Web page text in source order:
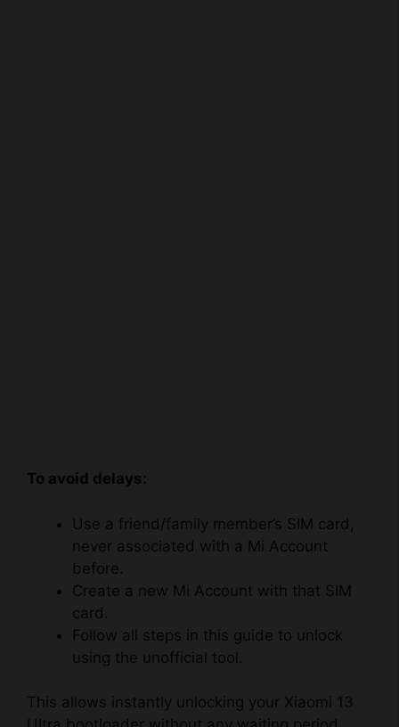
To avoid delays:
Use a friend/family member’s SIM card,
never associated with a Mi Account
before.
Create a new Mi Account with that SIM
card.
Follow all steps in this guide to unlock
using the unofficial tool.
This allows instantly unlocking your Xiaomi 13